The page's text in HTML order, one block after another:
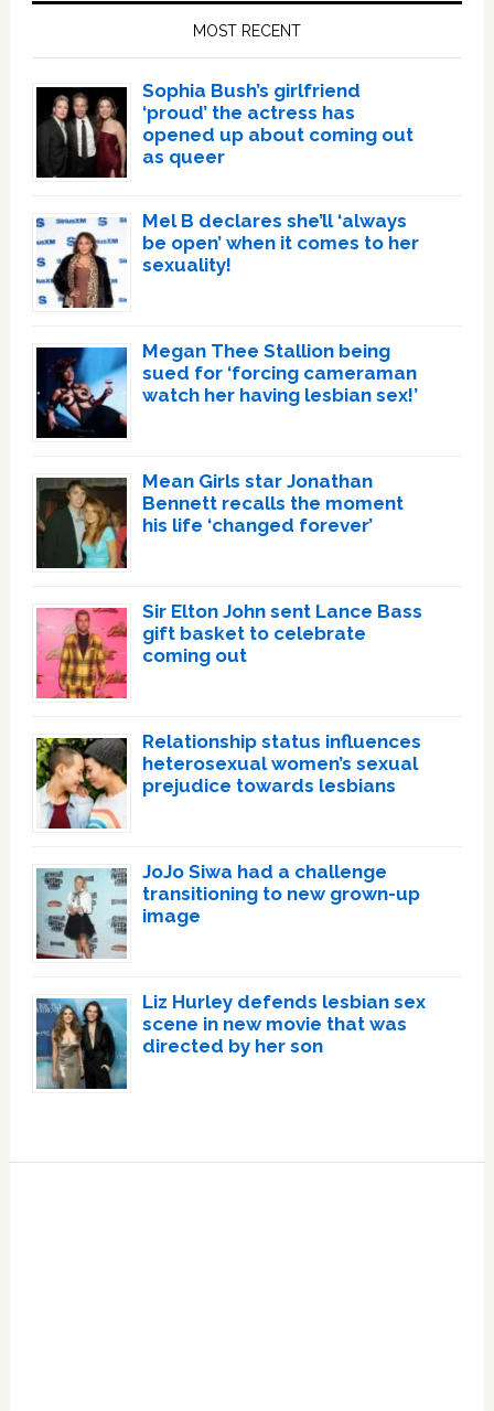
MOST RECENT
Sophia Bush’s girlfriend
‘proud’ the actress has
opened up about coming out
as queer
Mel B declares she’ll ‘always
be open’ when it comes to her
sexuality!
Megan Thee Stallion being
sued for ‘forcing cameraman
watch her having lesbian sex!’
Mean Girls star Jonathan
Bennett recalls the moment
his life ‘changed forever’
Sir Elton John sent Lance Bass
gift basket to celebrate
coming out
Relationship status influences
heterosexual women’s sexual
prejudice towards lesbians
JoJo Siwa had a challenge
transitioning to new grown-up
image
Liz Hurley defends lesbian sex
scene in new movie that was
directed by her son